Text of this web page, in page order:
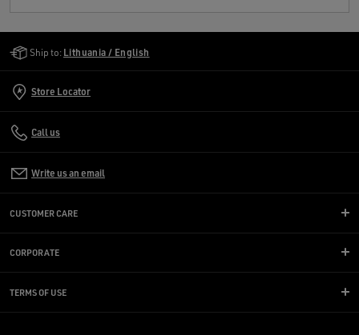
Ship to: Lithuania / English
Store Locator
Call us
Write us an email
CUSTOMER CARE
CORPORATE
TERMS OF USE